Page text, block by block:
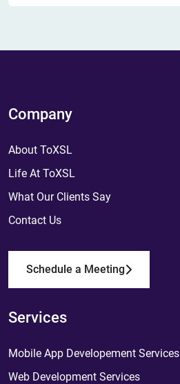
Company
About ToXSL
Life At ToXSL
What Our Clients Say
Contact Us
Schedule a Meeting
Services
Mobile App Developement Services
Web Development Services